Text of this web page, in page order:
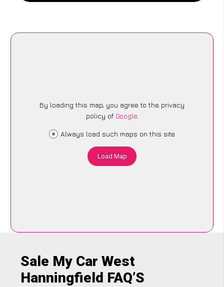
By loading this map, you agree to the privacy
policy of Google.
Always load such maps on this site
Load Map
Sale My Car West
Hanningfield FAQ’S